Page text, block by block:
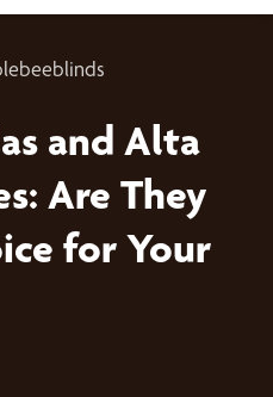
and Alta
Are They
for Your